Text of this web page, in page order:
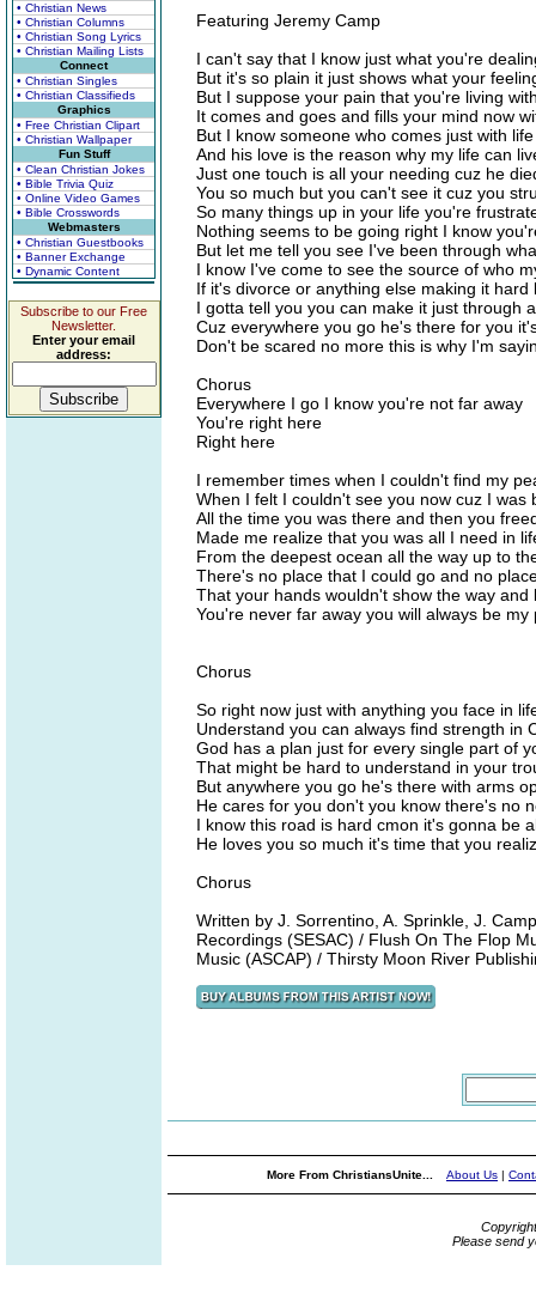
• Christian News
• Christian Columns
• Christian Song Lyrics
• Christian Mailing Lists
Connect
• Christian Singles
• Christian Classifieds
Graphics
• Free Christian Clipart
• Christian Wallpaper
Fun Stuff
• Clean Christian Jokes
• Bible Trivia Quiz
• Online Video Games
• Bible Crosswords
Webmasters
• Christian Guestbooks
• Banner Exchange
• Dynamic Content
Subscribe to our Free
Newsletter.
Enter your email
address:
Featuring Jeremy Camp
I can't say that I know just what you're
But it's so plain it just shows what your
But I suppose your pain that you're living
It comes and goes and fills your mind now
But I know someone who comes just with
And his love is the reason why my life can
Just one touch is all your needing cuz he
You so much but you can't see it cuz you
So many things up in your life you're
Nothing seems to be going right I know
But let me tell you see I've been through
I know I've come to see the source of who
If it's divorce or anything else making it hard
I gotta tell you you can make it just through
Cuz everywhere you go he's there for you
Don't be scared no more this is why I'm
Chorus
Everywhere I go I know you're not far away
You're right here
Right here
I remember times when I couldn't find my
When I felt I couldn't see you now cuz I was
All the time you was there and then you
Made me realize that you was all I need in
From the deepest ocean all the way up to
There's no place that I could go and no
That your hands wouldn't show the way and
You're never far away you will always be my
Chorus
So right now just with anything you face in
Understand you can always find strength in
God has a plan just for every single part of
That might be hard to understand in your
But anywhere you go he's there with arms
He cares for you don't you know there's no
I know this road is hard cmon it's gonna be
He loves you so much it's time that you
Chorus
Written by J. Sorrentino, A. Sprinkle, J.
Recordings (SESAC) / Flush On The Flop
Music (ASCAP) / Thirsty Moon River
More From ChristiansUnite... About Us |
Please send